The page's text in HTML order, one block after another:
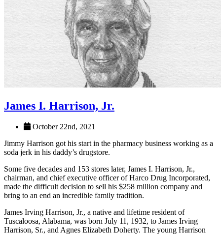
James I. Harrison, Jr.
October 22nd, 2021
Jimmy Harrison got his start in the pharmacy business working as a
soda jerk in his daddy’s drugstore.
Some five decades and 153 stores later, James I. Harrison, Jr.,
made the difficult decision to sell his $258 million company and
bring to an end an incredible family tradition.